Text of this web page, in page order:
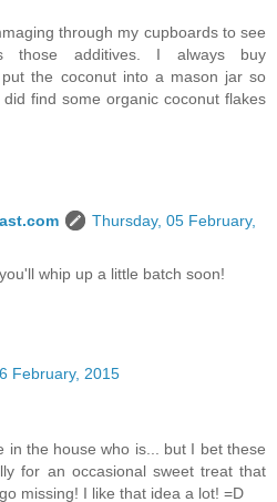
through my cupboards to see
those additives. I always buy
the coconut into a mason jar so
find some organic coconut flakes
Thursday, 05 February,
whip up a little batch soon!
February, 2015
in the house who is... but I bet these
for an occasional sweet treat that
missing! I like that idea a lot! =D